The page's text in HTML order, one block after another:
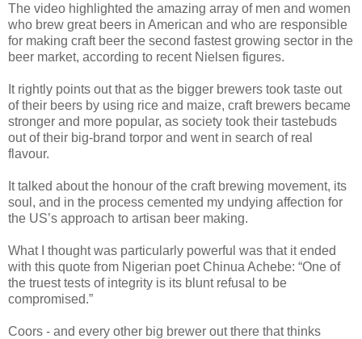
The video highlighted the amazing array of men and women
who brew great beers in American and who are responsible
for making craft beer the second fastest growing sector in the
beer market, according to recent Nielsen figures.
It rightly points out that as the bigger brewers took taste out
of their beers by using rice and maize, craft brewers became
stronger and more popular, as society took their tastebuds
out of their big-brand torpor and went in search of real
flavour.
It talked about the honour of the craft brewing movement, its
soul, and in the process cemented my undying affection for
the US’s approach to artisan beer making.
What I thought was particularly powerful was that it ended
with this quote from Nigerian poet Chinua Achebe: “One of
the truest tests of integrity is its blunt refusal to be
compromised.”
Coors - and every other big brewer out there that thinks